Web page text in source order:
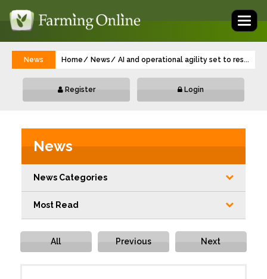
News Home News AI and operational agility set to reshape
...
Register Login
News
News Categories
Most Read
All Previous Next